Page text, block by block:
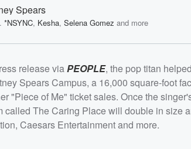
Spears
*NSYNC, Kesha, Selena Gomez and more
release viaPEOPLE, the pop titan
Spears Campus, a 16,000 square-foot
"Piece of Me" ticket sales. Once the
called The Caring Place will double in size
Caesars Entertainment and more.